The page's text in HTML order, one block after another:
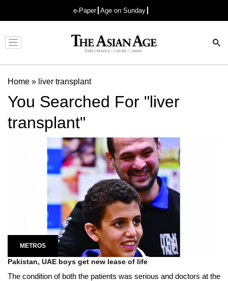
e-Paper Age on Sunday
Advertisement
Home » liver transplant
You Searched For "liver
transplant"
METROS
Pakistan, UAE boys get new lease of life
The condition of both the patients was serious and doctors at the